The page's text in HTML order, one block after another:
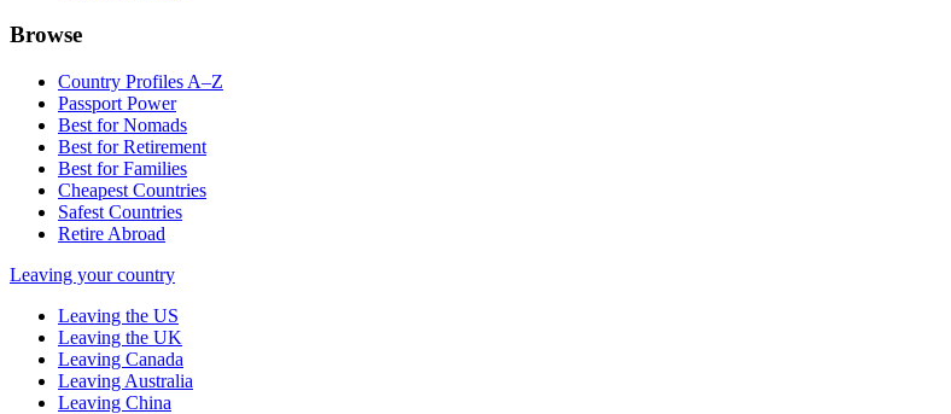
Browse
Country Profiles A–Z
Passport Power
Best for Nomads
Best for Retirement
Best for Families
Cheapest Countries
Safest Countries
Retire Abroad
Leaving your country
Leaving the US
Leaving the UK
Leaving Canada
Leaving Australia
Leaving China